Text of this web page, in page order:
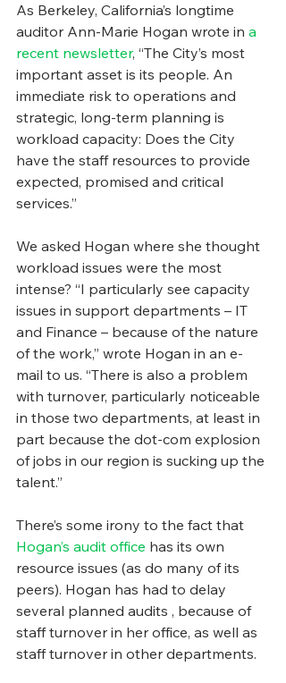
As Berkeley, California’s longtime
auditor Ann-Marie Hogan wrote in a
recent newsletter, “The City’s most
important asset is its people. An
immediate risk to operations and
strategic, long-term planning is
workload capacity: Does the City
have the staff resources to provide
expected, promised and critical
services.”
We asked Hogan where she thought
workload issues were the most
intense? “I particularly see capacity
issues in support departments – IT
and Finance – because of the nature
of the work,” wrote Hogan in an e-
mail to us. “There is also a problem
with turnover, particularly noticeable
in those two departments, at least in
part because the dot-com explosion
of jobs in our region is sucking up the
talent.”
There’s some irony to the fact that
Hogan’s audit office has its own
resource issues (as do many of its
peers). Hogan has had to delay
several planned audits , because of
staff turnover in her office, as well as
staff turnover in other departments.